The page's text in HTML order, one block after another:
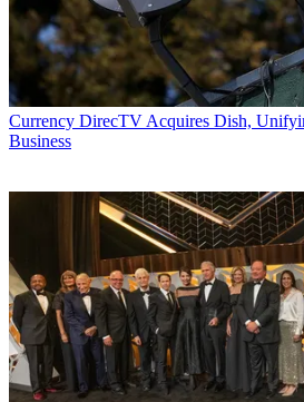
Currency DirecTV Acquires Dish,
Business